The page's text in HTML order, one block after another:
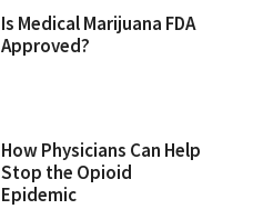
Is Medical Marijuana FDA
Approved?
How Physicians Can Help
Stop the Opioid
Epidemic